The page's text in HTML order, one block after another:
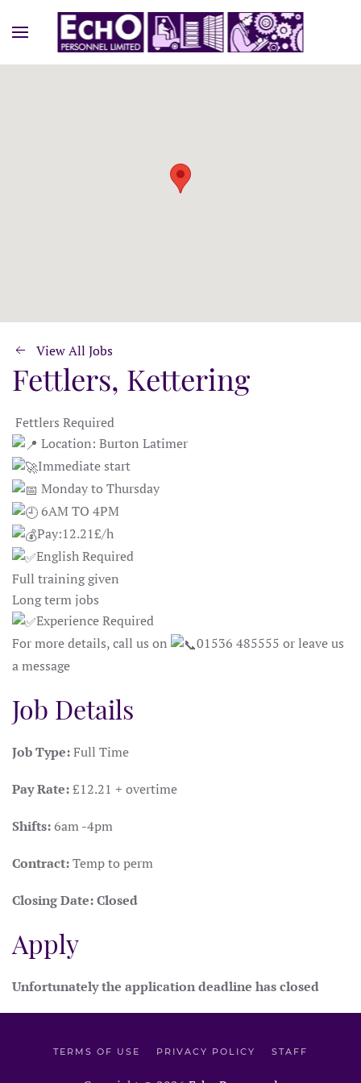
View All Jobs
Fettlers, Kettering
Fettlers Required
Location: Burton Latimer
Immediate start
Monday to Thursday
6AM TO 4PM
Pay:12.21£/h
English Required
Full training given
Long term jobs
Experience Required
For more details, call us on
01536 485555 or leave us
a message
Job Details
Job Type:Full Time
Pay Rate:£12.21 + overtime
Shifts:6am -4pm
Contract:Temp to perm
Closing Date:Closed
Apply
Unfortunately the application deadline has closed
TERMS OF USE PRIVACY POLICY STAFF